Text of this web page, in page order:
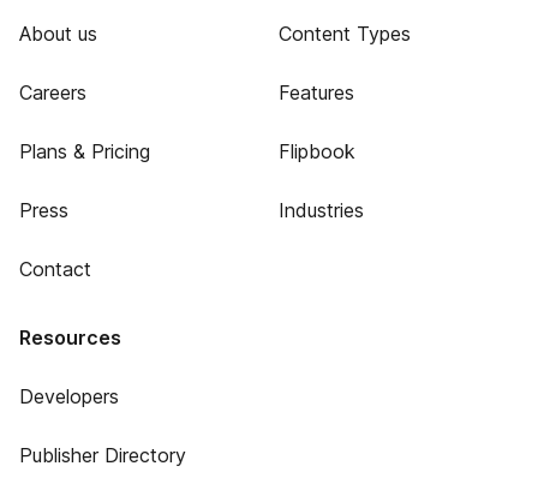
About us
Careers
Plans & Pricing
Press
Contact
Content Types
Features
Flipbook
Industries
Resources
Developers
Publisher Directory